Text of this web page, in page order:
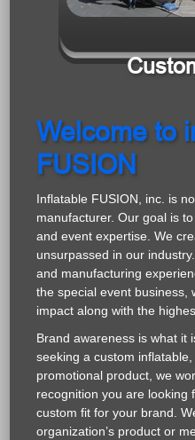
FUSION
Inflatable FUSION, inc. is
unsurpassed in our
and manufacturing
the special event business,
Brand awareness is what it
seeking a custom
promotional product, we
recognition you are looking
custom fit for your brand.
organization’s product or
and logos to give you the
Inflatable FUSION
promotional outdoor
branded interactive games.
with you to bring it from
you are trying to achieve